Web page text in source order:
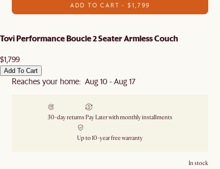
ADD TO CART - $1,799
Tovi Performance Boucle 2 Seater Armless Couch
$1,799
Add To Cart
Reaches your home: Aug 10 - Aug 17
30-day returns Pay Later with monthly installments
Up to 10-year free warranty
In stock